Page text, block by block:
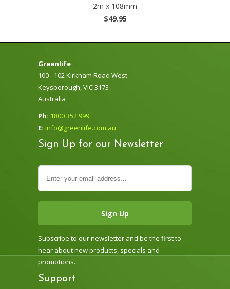
2m x 108mm
$49.95
Greenlife
100 - 102 Kirkham Road West
Keysborough, VIC 3173
Australia
Ph: 1800 352 999
E: info@greenlife.com.au
Sign Up for our Newsletter
Subscribe to our newsletter and be the first to
hear about new products, specials and
promotions.
Support